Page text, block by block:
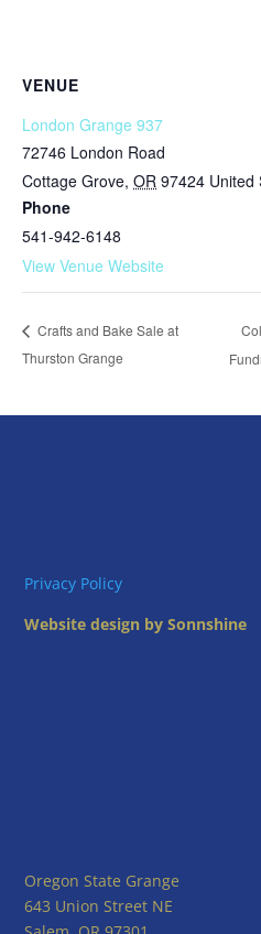
VENUE
London Grange 937
72746 London Road
Cottage Grove, OR 97424 United
Phone
541-942-6148
View Venue Website
Crafts and Bake Sale at
Thurston Grange
Privacy Policy
Website design by Sonnshine
Oregon State Grange
643 Union Street NE